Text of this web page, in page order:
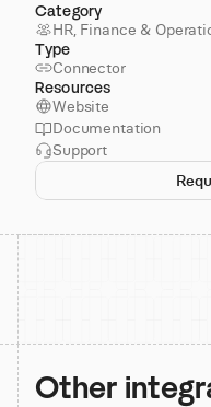
Category
HR, Finance &
Type
Connector
Resources
Website
Documentation
Support
Other